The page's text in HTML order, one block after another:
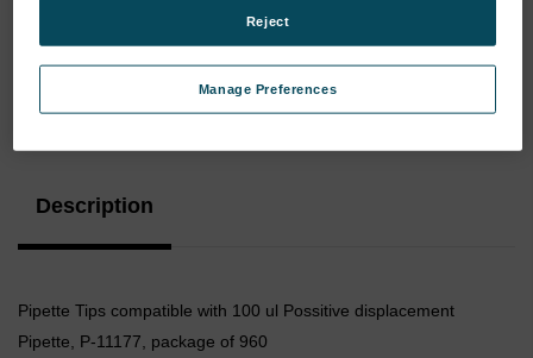
Current
Description
Pipette Tips compatible with 100 ul Possitive displacement
Pipette, P-11177, package of 960
Manage Preferences
Reject